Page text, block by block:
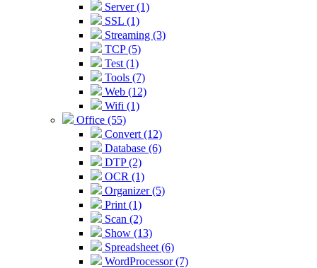
Server (1)
SSL (1)
Streaming (3)
TCP (5)
Test (1)
Tools (7)
Web (12)
Wifi (1)
Office (55)
Convert (12)
Database (6)
DTP (2)
OCR (1)
Organizer (5)
Print (1)
Scan (2)
Show (13)
Spreadsheet (6)
WordProcessor (7)